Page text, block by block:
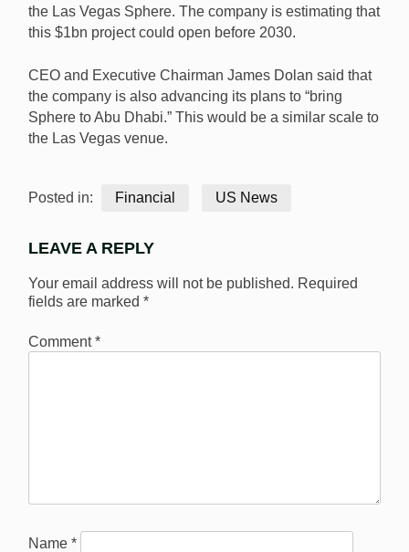
the Las Vegas Sphere. The company is estimating that
this $1bn project could open before 2030.
CEO and Executive Chairman James Dolan said that
the company is also advancing its plans to “bring
Sphere to Abu Dhabi.” This would be a similar scale to
the Las Vegas venue.
Posted in: Financial US News
LEAVE A REPLY
Your email address will not be published. Required
fields are marked *
Comment*
Name *